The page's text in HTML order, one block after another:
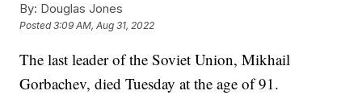
By: Douglas Jones
Posted3:09 AM, Aug 31, 2022
The last leader of the Soviet Union, Mikhail
Gorbachev, died Tuesday at the age of 91.